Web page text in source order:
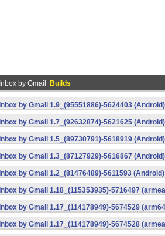
Inbox by Gmail Builds
Inbox by Gmail 1.9_(95551886)-5624403 (Android)
Inbox by Gmail 1.7_(92632874)-5621625 (Android)
Inbox by Gmail 1.5_(89730791)-5618919 (Android)
Inbox by Gmail 1.3_(87127929)-5616867 (Android)
Inbox by Gmail 1.2_(81476489)-5611593 (Android)
Inbox by Gmail 1.18_(115353935)-5716497
Inbox by Gmail 1.17_(114178949)-5674529
Inbox by Gmail 1.17_(114178949)-5674528